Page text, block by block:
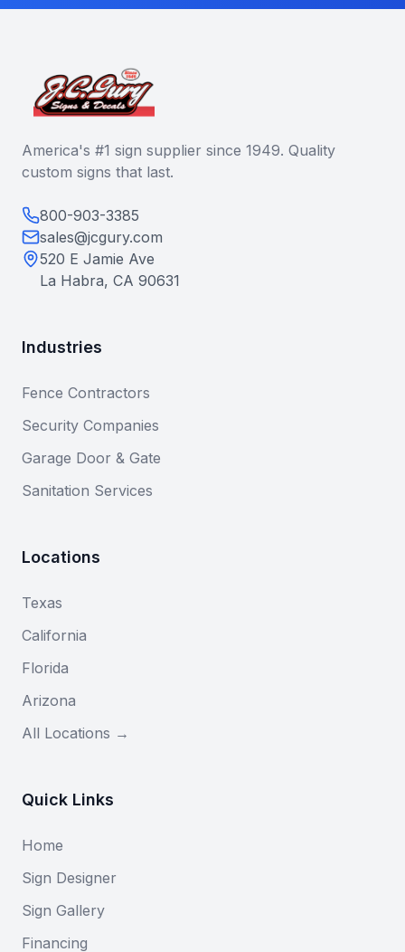
America's #1 sign supplier since 1949. Quality
custom signs that last.
800-903-3385
sales@jcgury.com
520 E Jamie Ave
La Habra, CA 90631
Industries
Fence Contractors
Security Companies
Garage Door & Gate
Sanitation Services
Locations
Texas
California
Florida
Arizona
All Locations →
Quick Links
Home
Sign Designer
Sign Gallery
Financing